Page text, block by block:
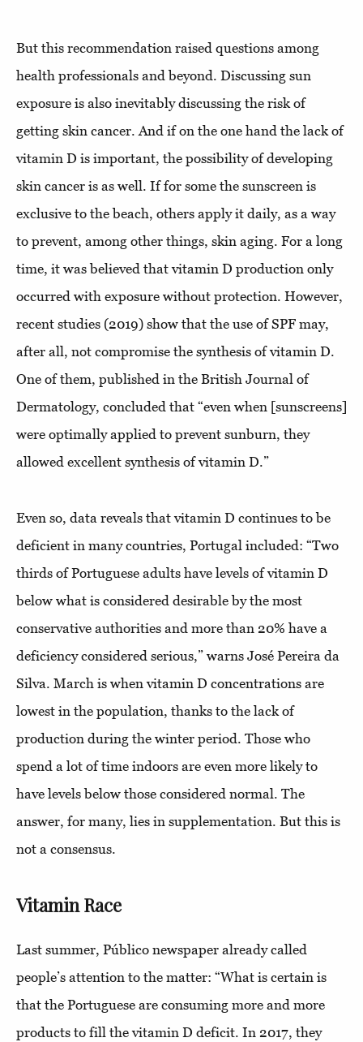
But this recommendation raised questions among
health professionals and beyond. Discussing sun
exposure is also inevitably discussing the risk of
getting skin cancer. And if on the one hand the lack of
vitamin D is important, the possibility of developing
skin cancer is as well. If for some the sunscreen is
exclusive to the beach, others apply it daily, as a way
to prevent, among other things, skin aging. For a long
time, it was believed that vitamin D production only
occurred with exposure without protection. However,
recent studies (2019) show that the use of SPF may,
after all, not compromise the synthesis of vitamin D.
One of them, published in the British Journal of
Dermatology, concluded that “even when [sunscreens]
were optimally applied to prevent sunburn, they
allowed excellent synthesis of vitamin D.”
Even so, data reveals that vitamin D continues to be
deficient in many countries, Portugal included: “Two
thirds of Portuguese adults have levels of vitamin D
below what is considered desirable by the most
conservative authorities and more than 20% have a
deficiency considered serious,” warns José Pereira da
Silva. March is when vitamin D concentrations are
lowest in the population, thanks to the lack of
production during the winter period. Those who
spend a lot of time indoors are even more likely to
have levels below those considered normal. The
answer, for many, lies in supplementation. But this is
not a consensus.
Vitamin Race
Last summer, Público newspaper already called
people’s attention to the matter: “What is certain is
that the Portuguese are consuming more and more
products to fill the vitamin D deficit. In 2017, they